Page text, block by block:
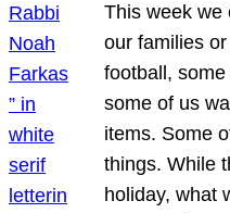
This week we
our families
football,
some of us
items. Some
things. While
holiday, what